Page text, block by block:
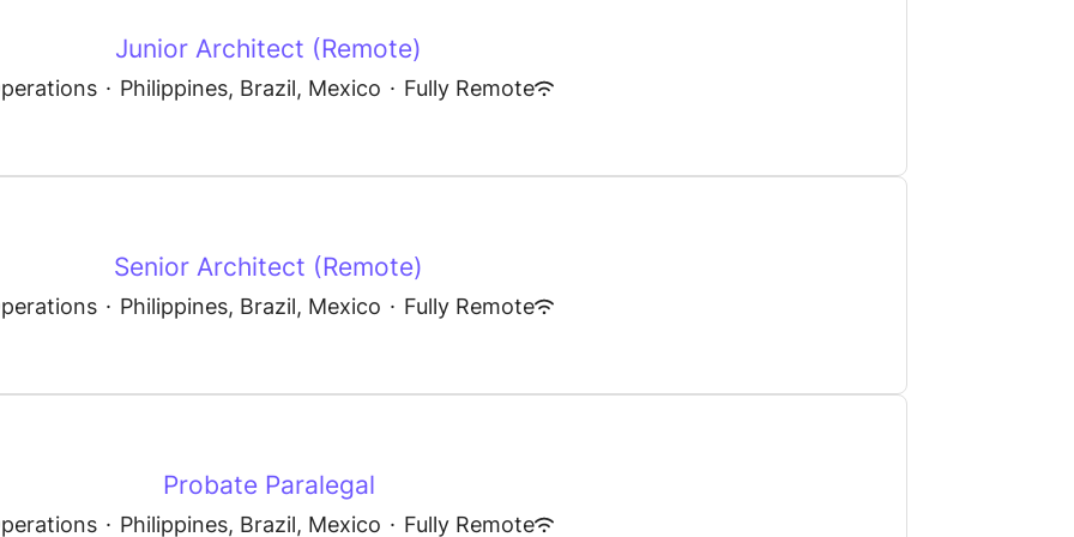
Junior Architect (Remote)
· Philippines, Brazil, Mexico · Fully Remote
Senior Architect (Remote)
· Philippines, Brazil, Mexico · Fully Remote
Probate Paralegal
· Philippines, Brazil, Mexico · Fully Remote